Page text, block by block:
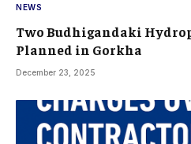
NEWS
Two Budhigandaki
Planned in Gorkha
December 23, 2025